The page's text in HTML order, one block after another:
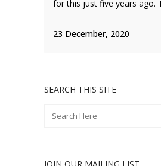
for this just five years ago.
23 December, 2020
SEARCH THIS SITE